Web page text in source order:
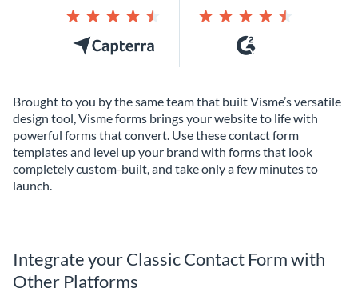
Brought to you by the same team that built Visme’s versatile
design tool, Visme forms brings your website to life with
powerful forms that convert. Use these contact form
templates and level up your brand with forms that look
completely custom-built, and take only a few minutes to
launch.
Integrate your Classic Contact Form with
Other Platforms